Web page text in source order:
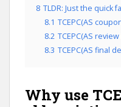
8 TLDR: Just the quick
8.1 TCEPC(AS
8.2 TCEPC(AS
8.3 TCEPC(AS final
Why use